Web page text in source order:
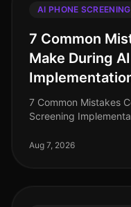
AI PHONE SCREENING
7 Common
Make During
7 Common Mistakes
Screening
dramatically, with AI
Aug 7, 2026